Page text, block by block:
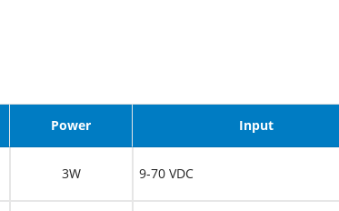
Power Input
3W 9-70 VDC